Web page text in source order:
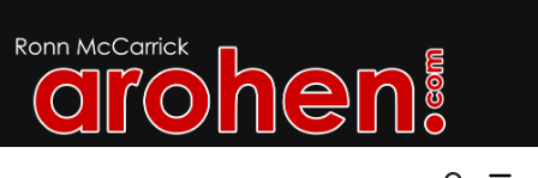
to
content